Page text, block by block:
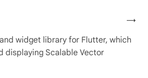
→
widget library for Flutter, which
displaying Scalable Vector